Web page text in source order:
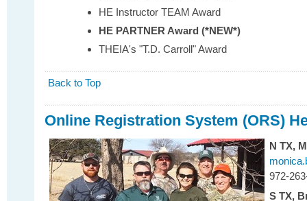
HE Instructor TEAM Award
HE PARTNER Award (*NEW*)
THEIA's "T.D. Carroll" Award
Back to Top
Online Registration System (ORS)
N TX,
972-
S TX,